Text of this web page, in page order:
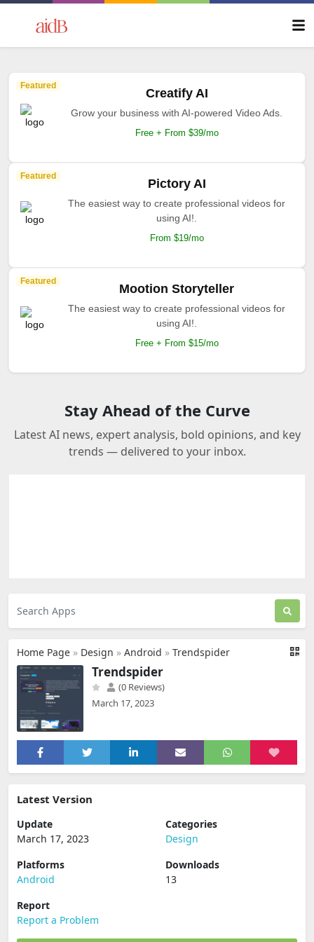
Featured
Creatify AI
Grow your business with AI-powered Video Ads.
Free + From $39/mo
Featured
Pictory AI
The easiest way to create professional videos for
using AI!.
From $19/mo
Featured
Mootion Storyteller
The easiest way to create professional videos for
using AI!.
Free + From $15/mo
Stay Ahead of the Curve
Latest AI news, expert analysis, bold opinions, and key
trends — delivered to your inbox.
Home Page » Design » Android » Trendspider
Trendspider
(0 Reviews)
March 17, 2023
Latest Version
Update
March 17, 2023
Categories
Design
Platforms
Android
Downloads
13
Report
Report a Problem